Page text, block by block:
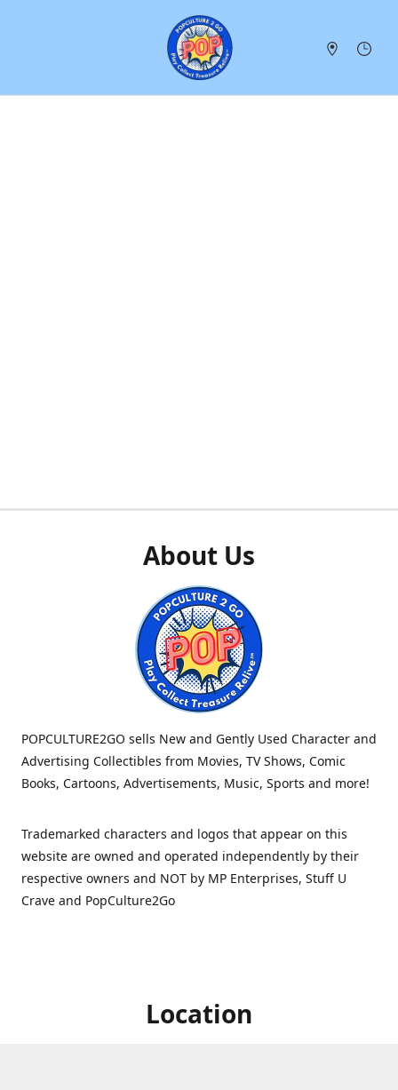
About Us
POPCULTURE2GO sells New and Gently Used Character and
Advertising Collectibles from Movies, TV Shows, Comic
Books, Cartoons, Advertisements, Music, Sports and more!
Trademarked characters and logos that appear on this
website are owned and operated independently by their
respective owners and NOT by MP Enterprises, Stuff U
Crave and PopCulture2Go
Location